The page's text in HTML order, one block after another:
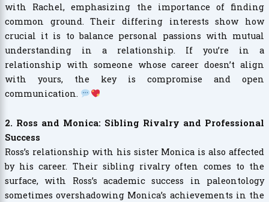
with Rachel, emphasizing the importance of finding
common ground. Their differing interests show how
crucial it is to balance personal passions with mutual
understanding in a relationship. If you’re in a
relationship with someone whose career doesn’t align
with yours, the key is compromise and open
communication.
2. Ross and Monica: Sibling Rivalry and Professional
Success
Ross’s relationship with his sister Monica is also affected
by his career. Their sibling rivalry often comes to the
surface, with Ross’s academic success in paleontology
sometimes overshadowing Monica’s achievements in the